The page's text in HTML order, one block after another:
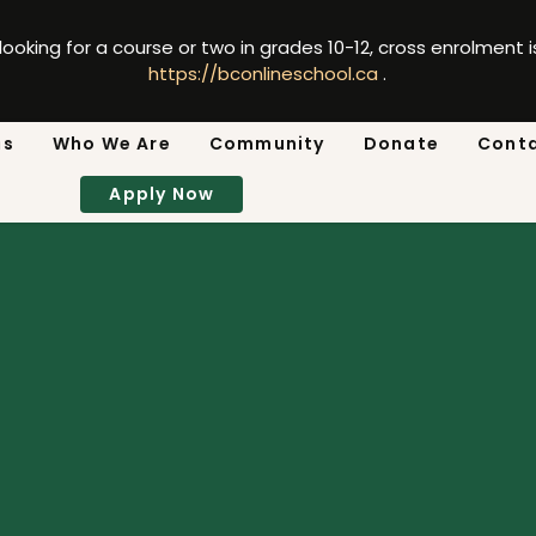
for a course or two in grades 10-12, cross enrolment
https://bconlineschool.ca.
Who We Are Community Donate
Apply Now